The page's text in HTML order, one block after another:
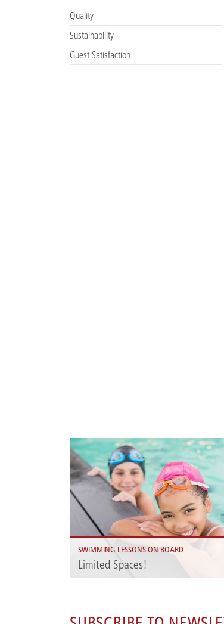
Quality
Sustainability
Guest Satisfaction
SWIMMING LESSONS ON BOARD
Limited Spaces!